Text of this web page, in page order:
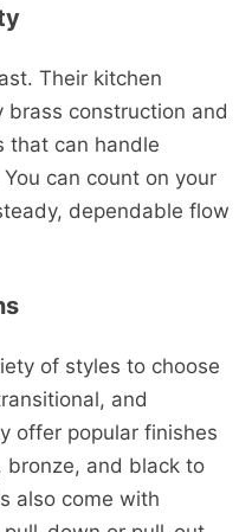
Their kitchen
construction and
that can handle
can count on your
dependable flow
of styles to choose
and
offer popular finishes
bronze, and black to
also come with